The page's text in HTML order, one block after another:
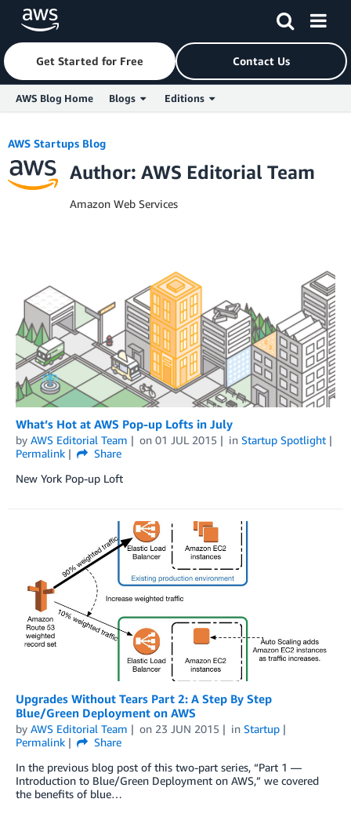
Skip to Main Content
Get Started for Free Contact Us
AWS Blog Home Blogs Editions
AWS Startups Blog
Author: AWS Editorial Team
Amazon Web Services
What’s Hot at AWS Pop-up Lofts in July
by AWS Editorial Team on 01 JUL 2015 in Startup Spotlight
Permalink
Share
New York Pop-up Loft
Upgrades Without Tears Part 2: A Step By Step
Blue/Green Deployment on AWS
by AWS Editorial Team on 23 JUN 2015 in Startup
Permalink
Share
In the previous blog post of this two-part series, “Part 1 —
Introduction to Blue/Green Deployment on AWS,” we covered
the benefits of blue…